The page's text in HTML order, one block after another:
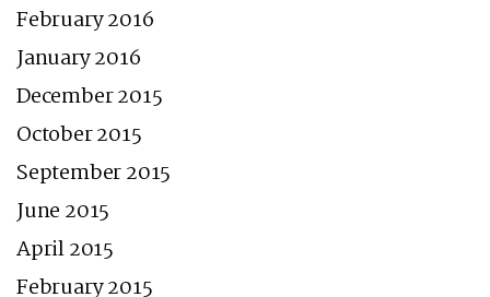
February 2016
January 2016
December 2015
October 2015
September 2015
June 2015
April 2015
February 2015